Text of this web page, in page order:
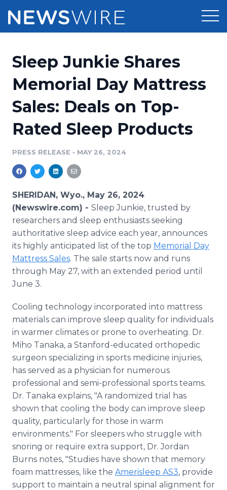
Press Release Distribution
Press Release Optimizer
Media Suite
Media Pitching
Media Monitoring
Analytics
Media Room
Pricing
Customer Stories
Resources
Education
Blog
PR & Earned Media Planner
For Journalists
RSS Feeds
Support
Newsroom
Sleep Junkie Shares
Memorial Day Mattress
Sales: Deals on Top-
Rated Sleep Products
PRESS RELEASE • MAY 26, 2024
SHERIDAN, Wyo., May 26, 2024
(Newswire.com) - Sleep Junkie, trusted by
researchers and sleep enthusiasts seeking
authoritative sleep advice each year, announces
its highly anticipated list of the top Memorial Day
Mattress Sales. The sale starts now and runs
through May 27, with an extended period until
June 3.
Cooling technology incorporated into mattress
materials can improve sleep quality for individuals
in warmer climates or prone to overheating. Dr.
Miho Tanaka, a Stanford-educated orthopedic
surgeon specializing in sports medicine injuries,
has served as a physician for numerous
professional and semi-professional sports teams.
Dr. Tanaka explains, "A randomized trial has
shown that cooling the body can improve sleep
quality, particularly for those in warm
environments." For sleepers who struggle with
snoring or require extra support, Dr. Jordan
Burns notes, "Studies have shown that memory
foam mattresses, like the Amerisleep AS3, provide
support to maintain a neutral spinal alignment for